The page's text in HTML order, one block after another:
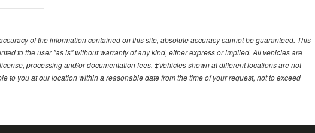
of the information contained on this site, absolute accuracy cannot be guaranteed. This
to the user "as is" without warranty of any kind, either express or implied. All vehicles are
processing and/or documentation fees. ‡Vehicles shown at different locations are not
to you at our location within a reasonable date from the time of your request, not to exceed